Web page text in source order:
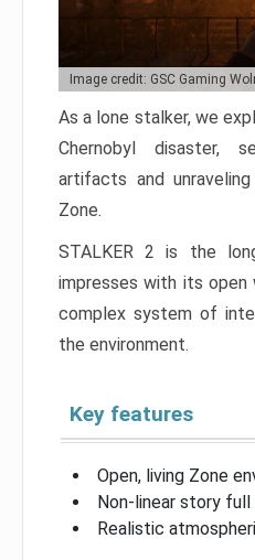
Image credit: GSC Gaming
As a lone stalker, we
Chernobyl disaster,
artifacts and
Zone.
STALKER 2 is the
impresses with its open
complex system of
the environment.
Key features
Open, living Zone
Non-linear story
Realistic